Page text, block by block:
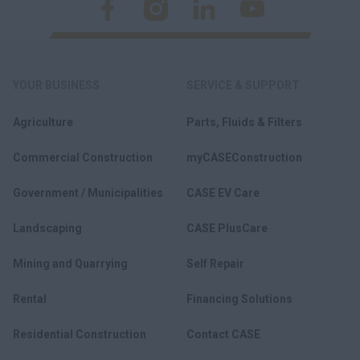
Agriculture
Commercial Construction
Government / Municipalities
Landscaping
Mining and Quarrying
Rental
Residential Construction
Parts, Fluids & Filters
myCASEConstruction
CASE EV Care
CASE PlusCare
Self Repair
Financing Solutions
Contact CASE